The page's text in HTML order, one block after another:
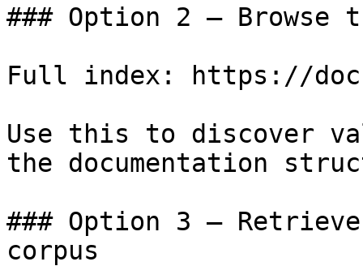
### Option 2 — Browse
Full index: https://
Use this to discover
the documentation
### Option 3 —
corpus